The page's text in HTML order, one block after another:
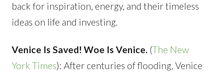
back for inspiration, energy, and their timeless
ideas on life and investing.
Venice Is Saved! Woe Is Venice. (The New
York Times): After centuries of flooding, Venice